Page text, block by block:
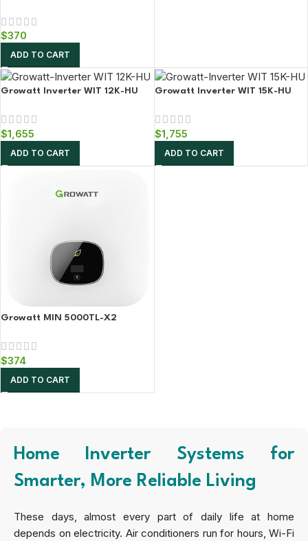
$370
ADD TO CART
Growatt Inverter WIT 12K-HU
$1,655
ADD TO CART
Growatt Inverter WIT 15K-HU
$1,755
ADD TO CART
Growatt MIN 5000TL-X2
$374
ADD TO CART
Home Inverter Systems for
Smarter, More Reliable Living
These days, almost every part of daily life at home
depends on electricity. Air conditioners run for hours, Wi-Fi